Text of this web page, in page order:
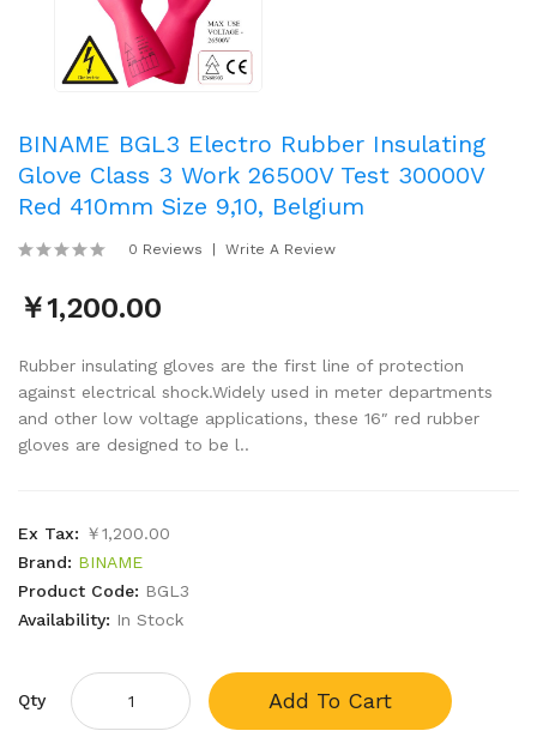
BINAME BGL3 Electro Rubber Insulating
Glove Class 3 Work 26500V Test 30000V
Red 410mm Size 9,10, Belgium
0 Reviews Write A Review
￥1,200.00
Rubber insulating gloves are the first line of protection
against electrical shock.Widely used in meter departments
and other low voltage applications, these 16″ red rubber
gloves are designed to be l..
Ex Tax: ￥1,200.00
Brand: BINAME
Product Code: BGL3
Availability: In Stock
Qty Add To Cart